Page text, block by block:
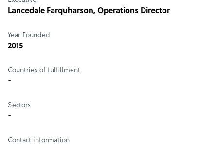
Lancedale Farquharson, Operations Director
Year Founded
2015
Countries of fulfillment
-
Sectors
-
Contact information